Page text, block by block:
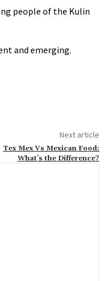
people of the Kulin
and emerging.
Next article
Tex Mex Vs Mexican Food:
What’s the Difference?